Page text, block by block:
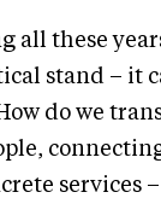
all these
stand – it
do we
services –